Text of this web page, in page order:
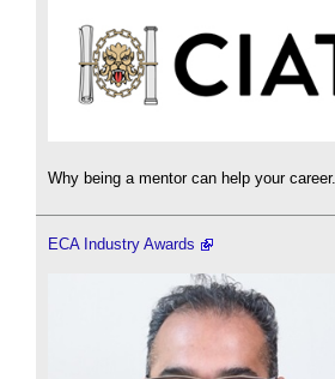
Why being a mentor can help your career.
ECA Industry Awards